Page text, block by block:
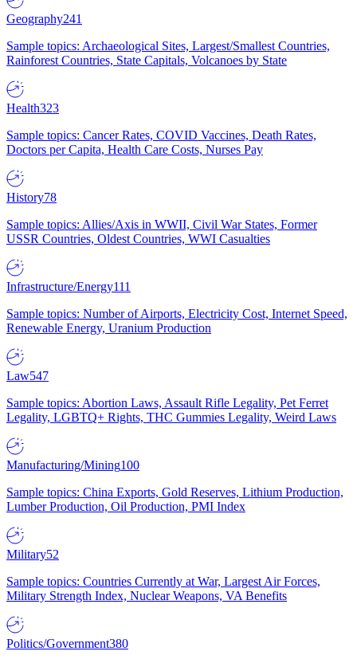
Geography241
Sample topics: Archaeological Sites, Largest/Smallest Countries,
Rainforest Countries, State Capitals, Volcanoes by State
Health323
Sample topics: Cancer Rates, COVID Vaccines, Death Rates,
Doctors per Capita, Health Care Costs, Nurses Pay
History78
Sample topics: Allies/Axis in WWII, Civil War States, Former
USSR Countries, Oldest Countries, WWI Casualties
Infrastructure/Energy111
Sample topics: Number of Airports, Electricity Cost, Internet Speed,
Renewable Energy, Uranium Production
Law547
Sample topics: Abortion Laws, Assault Rifle Legality, Pet Ferret
Legality, LGBTQ+ Rights, THC Gummies Legality, Weird Laws
Manufacturing/Mining100
Sample topics: China Exports, Gold Reserves, Lithium Production,
Lumber Production, Oil Production, PMI Index
Military52
Sample topics: Countries Currently at War, Largest Air Forces,
Military Strength Index, Nuclear Weapons, VA Benefits
Politics/Government380